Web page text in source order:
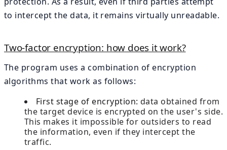
to intercept the data, it remains virtually unreadable.
Two-factor encryption: how does it work?
The program uses a combination of encryption
algorithms that work as follows:
First stage of encryption: data obtained from
the target device is encrypted on the user's side.
This makes it impossible for outsiders to read
the information, even if they intercept the
traffic.